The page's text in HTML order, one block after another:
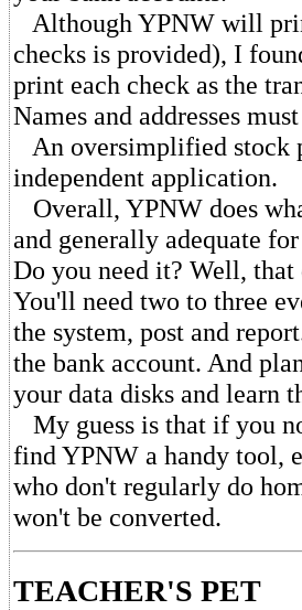
Although YPNW will
checks is provided), I
print each check as the
Names and addresses
An oversimplified stock
independent application.
Overall, YPNW does
and generally adequate
Do you need it? Well, that
You'll need two to three
the system, post and
the bank account. And
your data disks and learn
My guess is that if you
find YPNW a handy tool,
who don't regularly do
won't be converted.
TEACHER'S PET